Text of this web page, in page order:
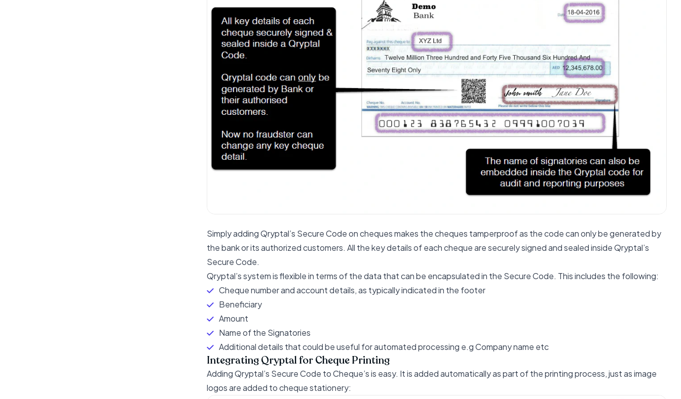
Simply adding Qryptal’s Secure Code on cheques makes the cheques tamperproof as the code can only be generated by
the bank or its authorized customers. All the key details of each cheque are securely signed and sealed inside Qryptal’s
Secure Code.
Qryptal’s system is flexible in terms of the data that can be encapsulated in the Secure Code. This includes the following:
Cheque number and account details, as typically indicated in the footer
Beneficiary
Amount
Name of the Signatories
Additional details that could be useful for automated processing e.g Company name etc
Integrating Qryptal for Cheque Printing
Adding Qryptal’s Secure Code to Cheque’s is easy. It is added automatically as part of the printing process, just as image
logos are added to cheque stationery: